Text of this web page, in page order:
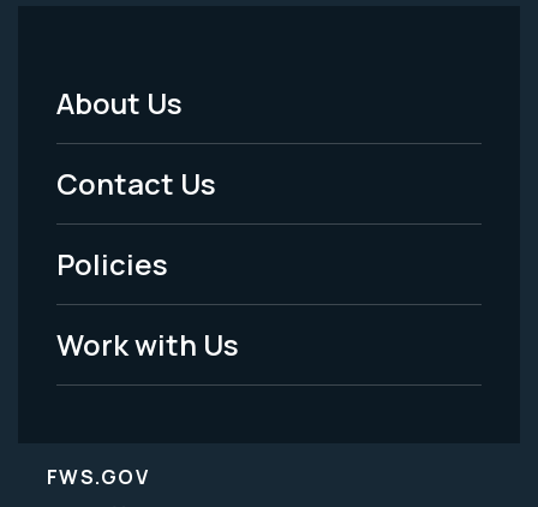
Footer
Menu
-
Legal
About Us
Contact Us
Policies
Work with Us
FWS.GOV